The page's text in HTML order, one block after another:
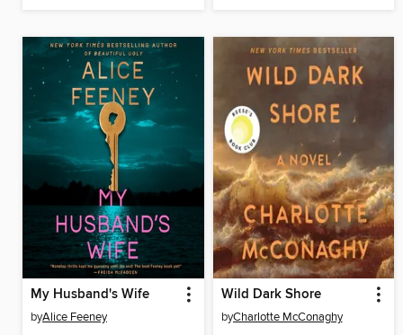
My Husband's Wife
byAlice Feeney
Wild Dark Shore
byCharlotte McConaghy